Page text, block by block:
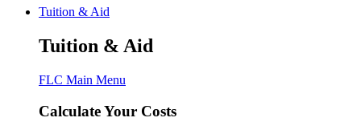
Tuition & Aid
Tuition & Aid
FLC Main Menu
Calculate Your Costs